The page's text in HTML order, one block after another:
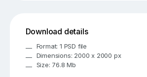
Download details
Format: 1 PSD file
Dimensions: 2000 x 2000 px
Size: 76.8 Mb